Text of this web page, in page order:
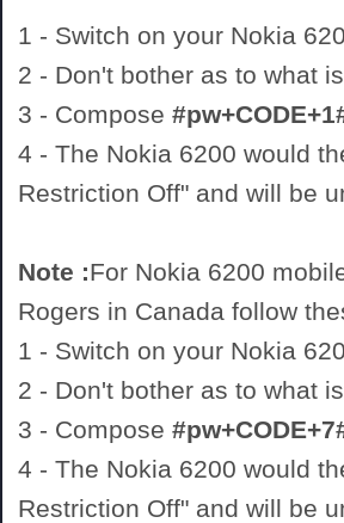
1 - Switch on your Nokia
2 - Don't bother as to what
3 - Compose
4 - The Nokia 6200 would
Restriction Off" and will be
Note :For Nokia 6200
Rogers in Canada follow
1 - Switch on your Nokia
2 - Don't bother as to what
3 - Compose
4 - The Nokia 6200 would
Restriction Off" and will be